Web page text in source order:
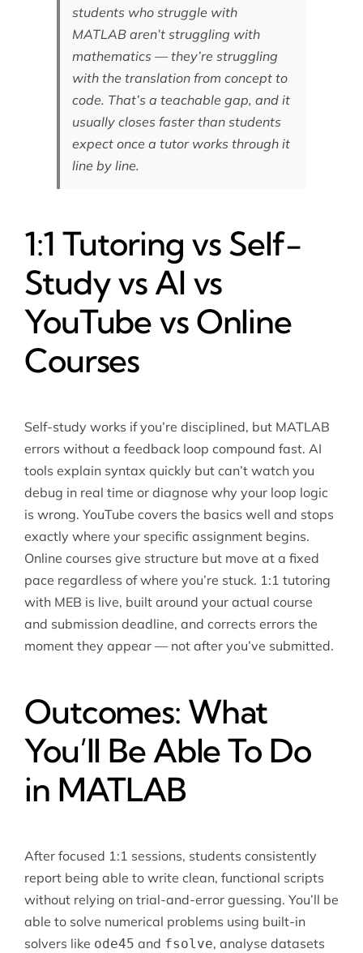
students who struggle with
MATLAB aren’t struggling with
mathematics — they’re struggling
with the translation from concept to
code. That’s a teachable gap, and it
usually closes faster than students
expect once a tutor works through it
line by line.
1:1 Tutoring vs Self-
Study vs AI vs
YouTube vs Online
Courses
Self-study works if you’re disciplined, but MATLAB
errors without a feedback loop compound fast. AI
tools explain syntax quickly but can’t watch you
debug in real time or diagnose why your loop logic
is wrong. YouTube covers the basics well and stops
exactly where your specific assignment begins.
Online courses give structure but move at a fixed
pace regardless of where you’re stuck. 1:1 tutoring
with MEB is live, built around your actual course
and submission deadline, and corrects errors the
moment they appear — not after you’ve submitted.
Outcomes: What
You’ll Be Able To Do
in MATLAB
After focused 1:1 sessions, students consistently
report being able to write clean, functional scripts
without relying on trial-and-error guessing. You’ll be
able to solve numerical problems using built-in
solvers like ode45 and fsolve, analyse datasets